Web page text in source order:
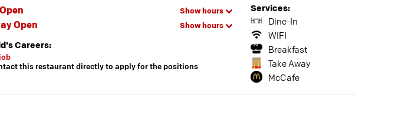
Show hours
Open Show hours
Careers:
this restaurant directly to apply for the positions
Services:
Dine-In
WIFI
Breakfast
Take Away
McCafe